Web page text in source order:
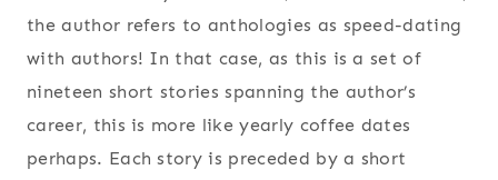
the author refers to anthologies as speed-dating
with authors! In that case, as this is a set of
nineteen short stories spanning the author’s
career, this is more like yearly coffee dates
perhaps. Each story is preceded by a short